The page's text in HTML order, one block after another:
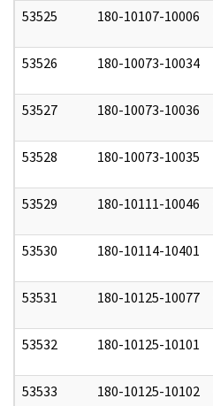
53525 180-10107-10006
53526 180-10073-10034
53527 180-10073-10036
53528 180-10073-10035
53529 180-10111-10046
53530 180-10114-10401
53531 180-10125-10077
53532 180-10125-10101
53533 180-10125-10102